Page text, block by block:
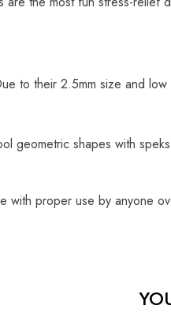
to their 2.5mm size and
geometric shapes with
with proper use by anyone